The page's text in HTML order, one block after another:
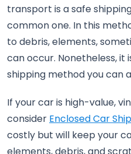
transport is a safe
common one. In this
to debris, elements,
can occur. Nonetheless, it
shipping method you can
If your car is high-value,
consider Enclosed Car
costly but will keep your